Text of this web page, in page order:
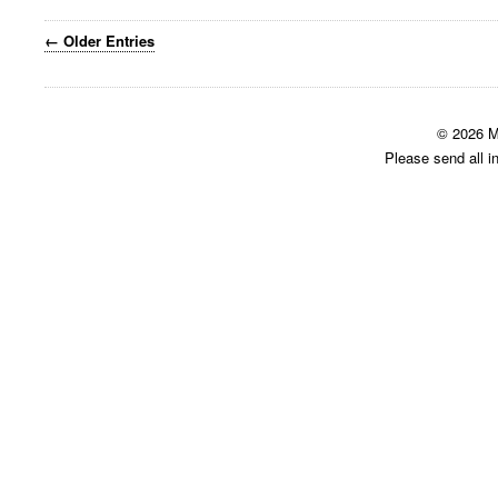
← Older Entries
© 2026
Please send all